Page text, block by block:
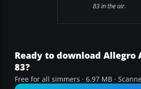
83 in the air.
Ready to download Allegro
83?
Free for all simmers · 6.97 MB ·